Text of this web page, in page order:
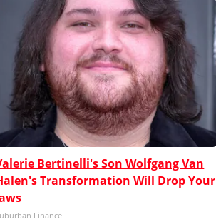
Bertinelli's Son Wolfgang Van
Transformation Will Drop Your
Finance